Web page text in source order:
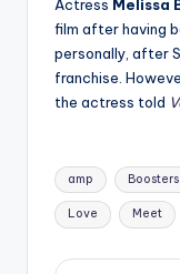
Actress Melissa
film after having
personally, after
franchise.
the actress told
Tags:
amp Boosters
Love Meet